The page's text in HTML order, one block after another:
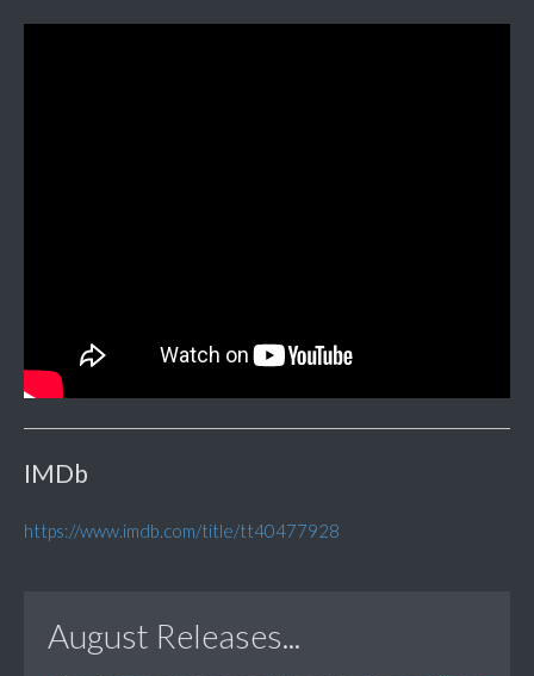
IMDb
https://www.imdb.com/title/tt40477928
August Releases...